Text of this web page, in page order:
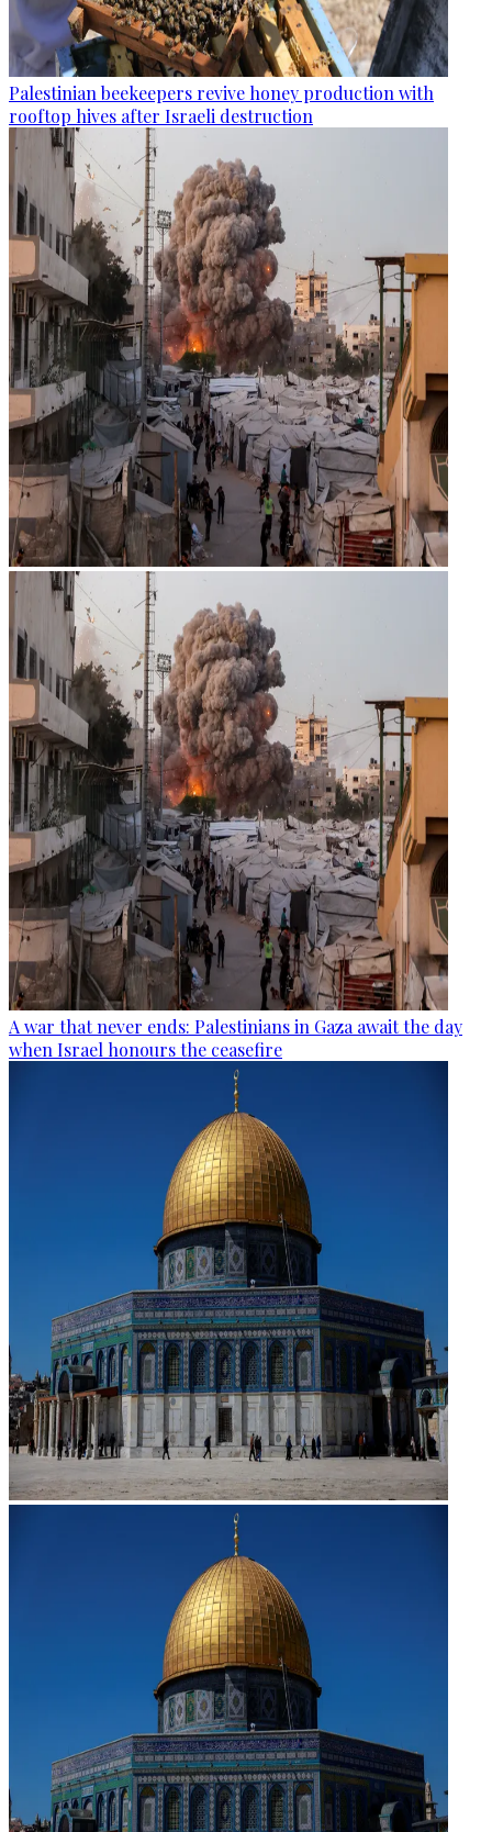
Palestinian beekeepers revive honey production with
rooftop hives after Israeli destruction
A war that never ends: Palestinians in Gaza await the day
when Israel honours the ceasefire